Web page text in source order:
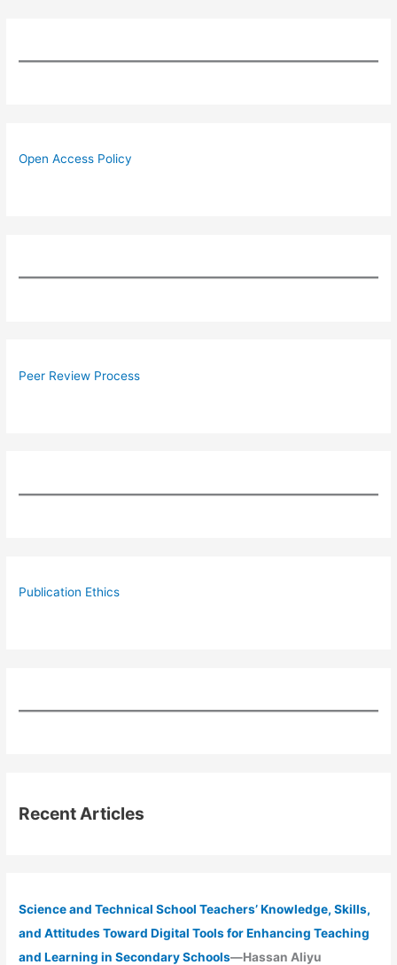
Open Access Policy
Peer Review Process
Publication Ethics
Recent Articles
Science and Technical School Teachers’ Knowledge, Skills,
and Attitudes Toward Digital Tools for Enhancing Teaching
and Learning in Secondary Schools—Hassan Aliyu